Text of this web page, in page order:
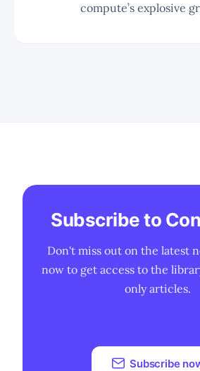
compute’s explosive
Subscribe to
Don't miss out on the latest
now to get access to the
only articles.
Subscribe